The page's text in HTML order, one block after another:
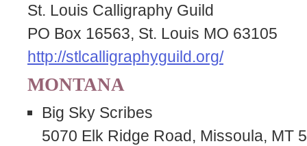
St. Louis Calligraphy Guild
PO Box 16563, St. Louis MO 63105
http://stlcalligraphyguild.org/
MONTANA
Big Sky Scribes
5070 Elk Ridge Road, Missoula, MT